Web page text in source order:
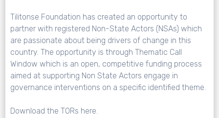
Tilitonse Foundation has created an opportunity to
partner with registered Non-State Actors (NSAs) which
are passionate about being drivers of change in this
country. The opportunity is through Thematic Call
Window which is an open, competitive funding process
aimed at supporting Non State Actors engage in
governance interventions on a specific identified theme.
Download the TORs here.